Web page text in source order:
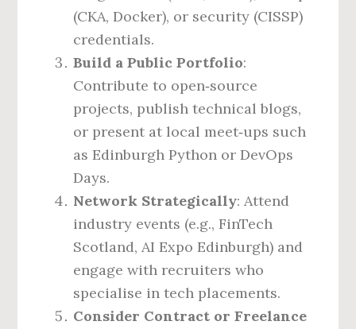
(CKA, Docker), or security (CISSP)
credentials.
Build a Public Portfolio:
Contribute to open‑source
projects, publish technical blogs,
or present at local meet‑ups such
as Edinburgh Python or DevOps
Days.
Network Strategically: Attend
industry events (e.g., FinTech
Scotland, AI Expo Edinburgh) and
engage with recruiters who
specialise in tech placements.
Consider Contract or Freelance